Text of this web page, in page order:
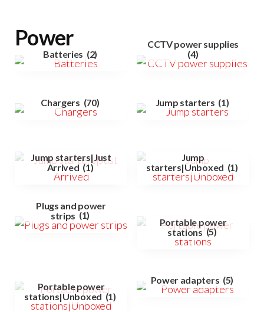
Power
Batteries (2)
CCTV power supplies
(4)
Chargers (70) Jump starters (1)
Jump starters|Just
Arrived(1)
Jump
starters|Unboxed (1)
Plugs and power
strips (1)
Portable power
stations (5)
Portable power
stations|Unboxed (1)
Power adapters (5)